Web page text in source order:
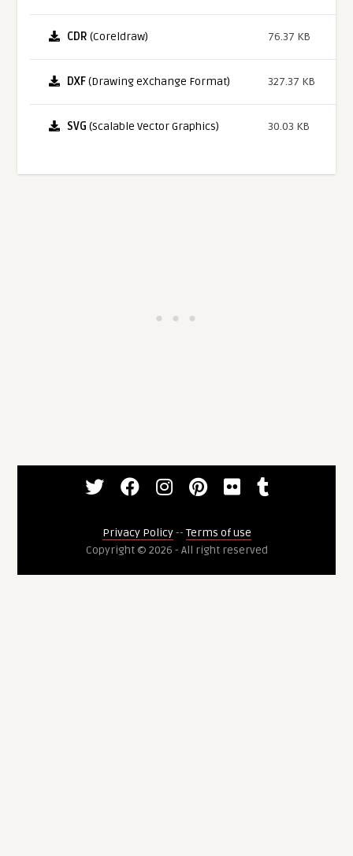
CDR (Coreldraw) 76.37 KB
DXF(Drawing eXchange Format) 327.37 KB
SVG (Scalable Vector Graphics) 30.03 KB
Privacy Policy-- Terms of use
Copyright © 2026 - All right reserved